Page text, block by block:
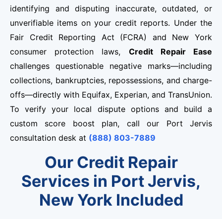
identifying and disputing inaccurate, outdated, or
unverifiable items on your credit reports. Under the
Fair Credit Reporting Act (FCRA) and New York
consumer protection laws, Credit Repair Ease
challenges questionable negative marks—including
collections, bankruptcies, repossessions, and charge-
offs—directly with Equifax, Experian, and TransUnion.
To verify your local dispute options and build a
custom score boost plan, call our Port Jervis
consultation desk at (888) 803-7889
Our Credit Repair
Services in Port Jervis,
New York Included